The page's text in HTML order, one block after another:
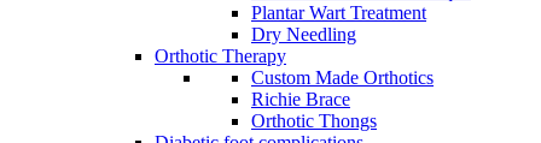
Plantar Wart Treatment
Dry Needling
Orthotic Therapy
Custom Made Orthotics
Richie Brace
Orthotic Thongs